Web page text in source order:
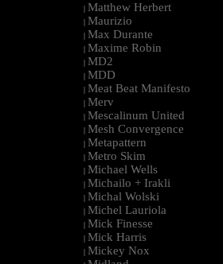
| Matthew Herbert
| Maurizio
| Max Durante
| Maxime Robin
| MD2
| MDD
| Meat Beat Manifesto
| Merv
| Mescalinum United
| Mesh Convergence
| Metapattern
| Metro Skim
| Michael Wells
| Michailo + Irakli
| Michal Wolski
| Michel Lauriola
| Mick Finesse
| Mick Harris
| Mickey Nox